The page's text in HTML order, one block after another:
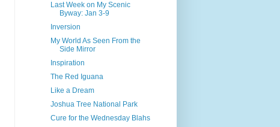
Last Week on My Scenic
Byway: Jan 3-9
Inversion
My World As Seen From the
Side Mirror
Inspiration
The Red Iguana
Like a Dream
Joshua Tree National Park
Cure for the Wednesday Blahs